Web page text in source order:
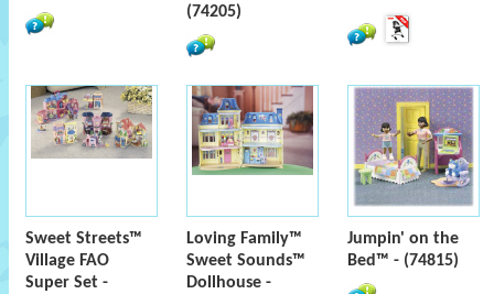
(74205)
Sweet Streets™
Village FAO
Super Set -
Loving Family™
Sweet Sounds™
Dollhouse -
Jumpin' on the
Bed™ - (74815)